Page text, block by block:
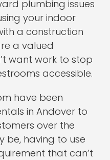
plumbing issues
your indoor
a construction
a valued
want work to stop
accessible.
have been
in Andover to
over the
be, having to use
that can’t